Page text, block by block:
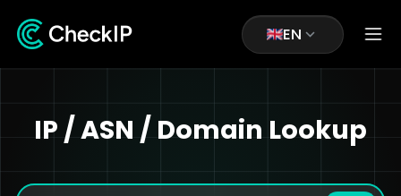
EN
IP / ASN / Domain Lookup